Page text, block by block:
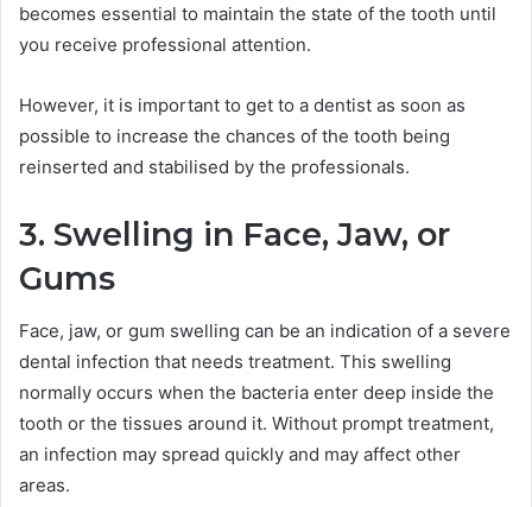
becomes essential to maintain the state of the tooth until
you receive professional attention.
However, it is important to get to a dentist as soon as
possible to increase the chances of the tooth being
reinserted and stabilised by the professionals.
3. Swelling in Face, Jaw, or
Gums
Face, jaw, or gum swelling can be an indication of a severe
dental infection that needs treatment. This swelling
normally occurs when the bacteria enter deep inside the
tooth or the tissues around it. Without prompt treatment,
an infection may spread quickly and may affect other
areas.